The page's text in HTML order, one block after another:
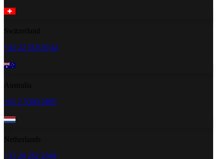
+41 22 518 20 42
+61 2 5300 2805
+31 20 262 2348